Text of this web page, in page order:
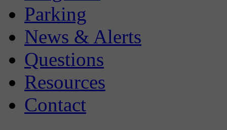
Parking
News & Alerts
Questions
Resources
Contact